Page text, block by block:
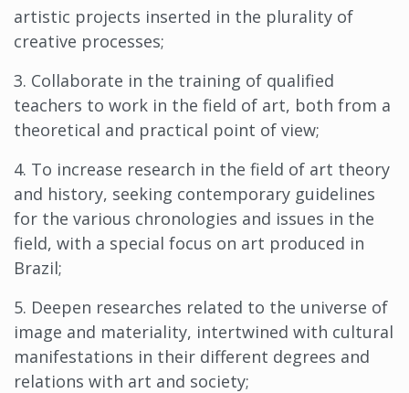
artistic projects inserted in the plurality of
creative processes;
3. Collaborate in the training of qualified
teachers to work in the field of art, both from a
theoretical and practical point of view;
4. To increase research in the field of art theory
and history, seeking contemporary guidelines
for the various chronologies and issues in the
field, with a special focus on art produced in
Brazil;
5. Deepen researches related to the universe of
image and materiality, intertwined with cultural
manifestations in their different degrees and
relations with art and society;